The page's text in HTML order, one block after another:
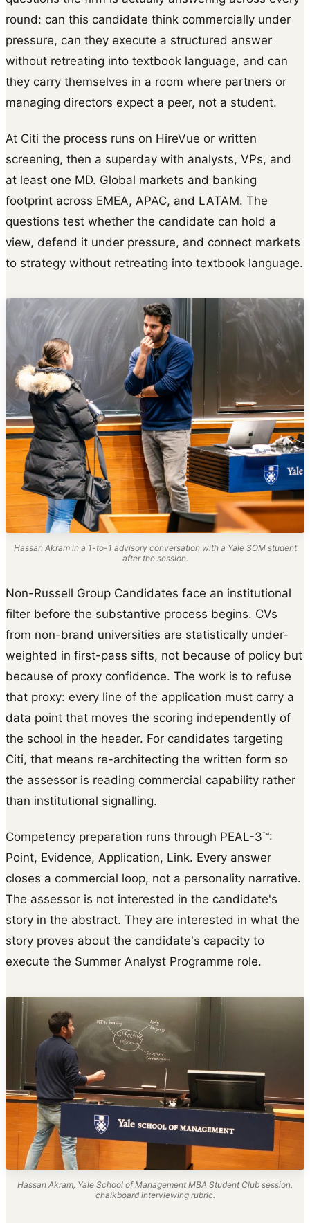
round: can this candidate think commercially under
pressure, can they execute a structured answer
without retreating into textbook language, and can
they carry themselves in a room where partners or
managing directors expect a peer, not a student.
At Citi the process runs on HireVue or written
screening, then a superday with analysts, VPs, and
at least one MD. Global markets and banking
footprint across EMEA, APAC, and LATAM. The
questions test whether the candidate can hold a
view, defend it under pressure, and connect markets
to strategy without retreating into textbook language.
Hassan Akram in a 1-to-1 advisory conversation with a Yale SOM student
after the session.
Non-Russell Group Candidates face an institutional
filter before the substantive process begins. CVs
from non-brand universities are statistically under-
weighted in first-pass sifts, not because of policy but
because of proxy confidence. The work is to refuse
that proxy: every line of the application must carry a
data point that moves the scoring independently of
the school in the header. For candidates targeting
Citi, that means re-architecting the written form so
the assessor is reading commercial capability rather
than institutional signalling.
Competency preparation runs through PEAL-3™:
Point, Evidence, Application, Link. Every answer
closes a commercial loop, not a personality narrative.
The assessor is not interested in the candidate's
story in the abstract. They are interested in what the
story proves about the candidate's capacity to
execute the Summer Analyst Programme role.
Hassan Akram, Yale School of Management MBA Student Club session,
chalkboard interviewing rubric.